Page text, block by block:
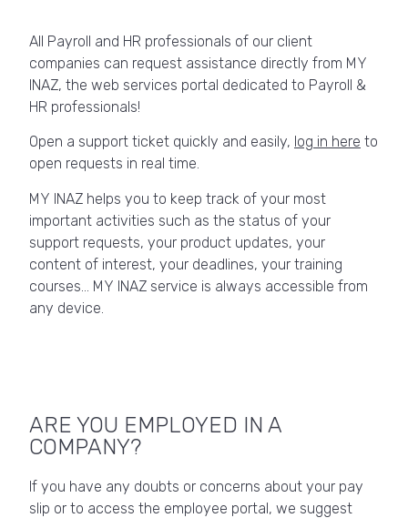
All Payroll and HR professionals of our client
companies can request assistance directly from MY
INAZ, the web services portal dedicated to Payroll &
HR professionals!
Open a support ticket quickly and easily, log in here to
open requests in real time.
MY INAZ helps you to keep track of your most
important activities such as the status of your
support requests, your product updates, your
content of interest, your deadlines, your training
courses… MY INAZ service is always accessible from
any device.
ARE YOU EMPLOYED IN A
COMPANY?
If you have any doubts or concerns about your pay
slip or to access the employee portal, we suggest